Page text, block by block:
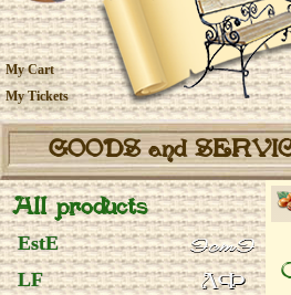
My Cart
My Tickets
GOODS and
All products
EstE
LF